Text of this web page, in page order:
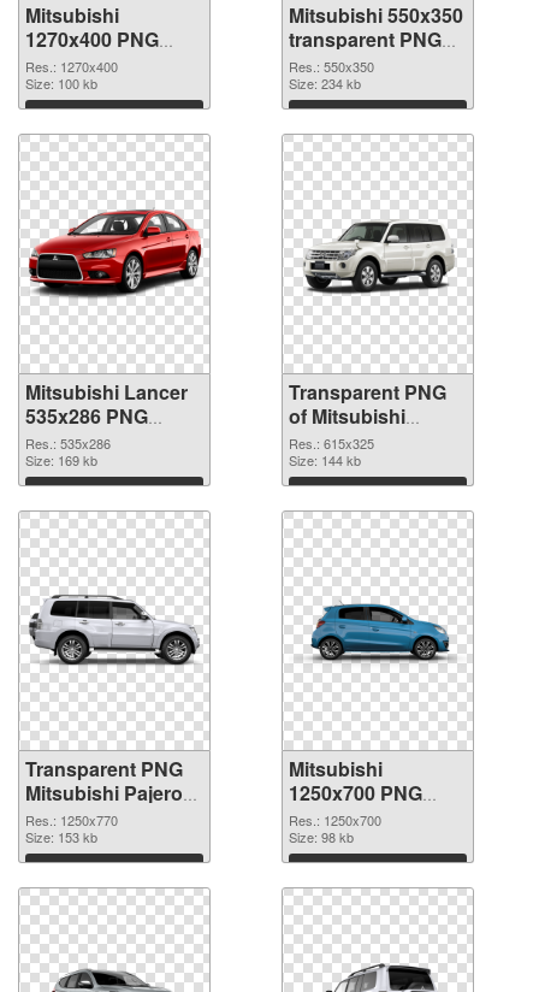
Mitsubishi
1270x400 PNG
cutout
Res.: 1270x400
Size: 100 kb
Download
Mitsubishi 550x350
transparent PNG
graphic
Res.: 550x350
Size: 234 kb
Download
Mitsubishi Lancer
535x286 PNG
image
Res.: 535x286
Size: 169 kb
Download
Transparent PNG
of Mitsubishi
Pajero glossy
Res.: 615x325
Size: 144 kb
Download
Transparent PNG
Mitsubishi Pajero
PNG picture
Res.: 1250x770
Size: 153 kb
Download
Mitsubishi
1250x700 PNG
cutout
Res.: 1250x700
Size: 98 kb
Download